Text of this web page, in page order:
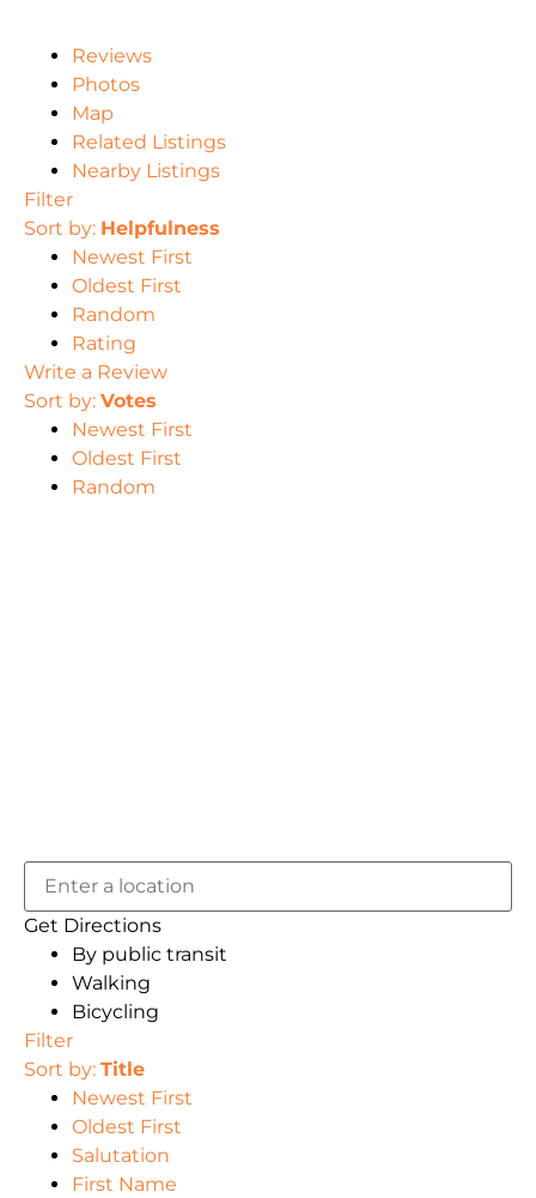
Reviews
Photos
Map
Related Listings
Nearby Listings
Filter
Sort by: Helpfulness
Newest First
Oldest First
Random
Rating
Write a Review
Sort by: Votes
Newest First
Oldest First
Random
Get Directions
By public transit
Walking
Bicycling
Filter
Sort by: Title
Newest First
Oldest First
Salutation
First Name